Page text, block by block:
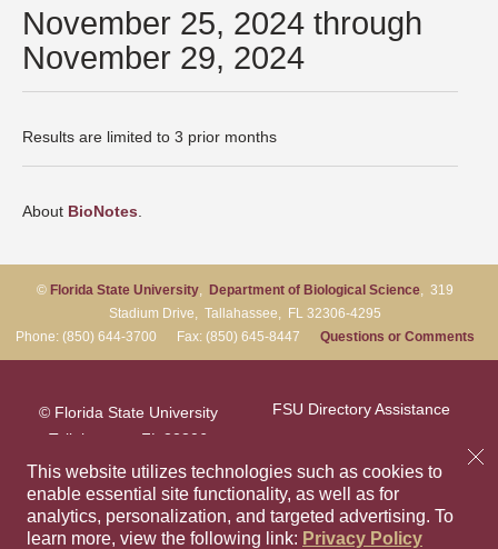
This website utilizes technologies such as cookies to
enable essential site functionality, as well as for
analytics, personalization, and targeted advertising. To
learn more, view the following link: Privacy Policy
November 25, 2024 through
November 29, 2024
Results are limited to 3 prior months
About BioNotes.
© Florida State University, Department of Biological Science, 319
Stadium Drive, Tallahassee, FL 32306-4295
Phone: (850) 644-3700 Fax: (850) 645-8447 Questions or Comments
© Florida State University
Tallahassee, FL 32306
FSU Directory Assistance
Privacy Policy Like Florida
FollowFollow